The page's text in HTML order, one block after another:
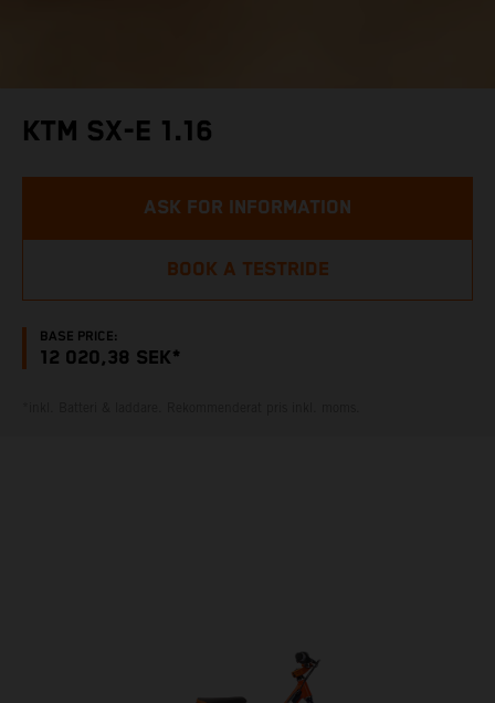
KTM SX-E 1.16
BASE PRICE:
12 020,38 SEK*
ASK FOR INFORMATION
BOOK A TESTRIDE